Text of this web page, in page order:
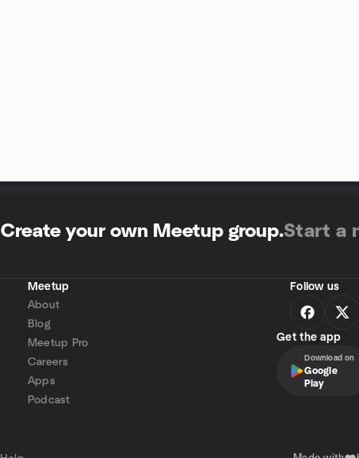
Create your own Meetup group.Start a
Meetup
About
Blog
Meetup Pro
Careers
Apps
Podcast
Follow us
Get the app
Download on
Google
Play